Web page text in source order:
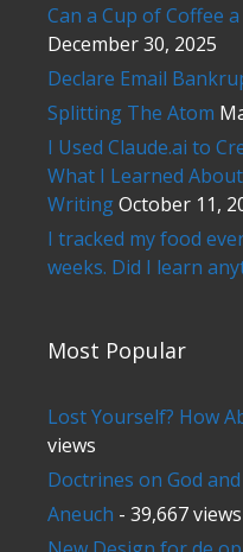
Can a Cup of Coffee
December 30, 2025
Declare Email
Splitting The Atom
I Used Claude.ai to
What I Learned
WritingOctober 11,
I tracked my food
weeks. Did I learn
Most Popular
Lost Yourself? How
views
Doctrines on God and
Aneuch - 39,667 views